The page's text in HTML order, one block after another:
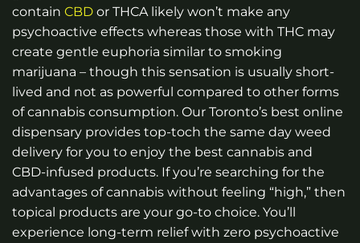
contain CBD or THCA likely won’t make any
psychoactive effects whereas those with THC may
create gentle euphoria similar to smoking
marijuana – though this sensation is usually short-
lived and not as powerful compared to other forms
of cannabis consumption. Our Toronto’s best online
dispensary provides top-toch the same day weed
delivery for you to enjoy the best cannabis and
CBD-infused products. If you’re searching for the
advantages of cannabis without feeling “high,” then
topical products are your go-to choice. You’ll
experience long-term relief with zero psychoactive